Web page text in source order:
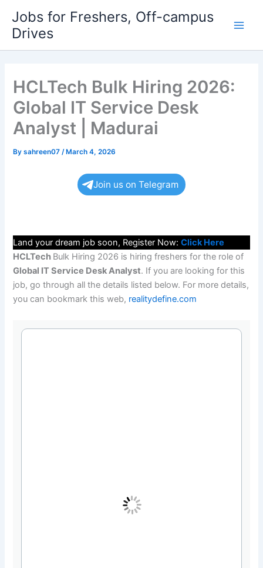
content
Jobs for Freshers, Off-campus
Drives
HCLTech Bulk Hiring 2026:
Global IT Service Desk
Analyst | Madurai
Bysahreen07/ March 4, 2026
Join us on Telegram
Land your dream job soon, Register Now:Click Here
HCLTech Bulk Hiring 2026 is hiring freshers for the role of
Global IT Service Desk Analyst. If you are looking for this
job, go through all the details listed below. For more details,
you can bookmark this web, realitydefine.com